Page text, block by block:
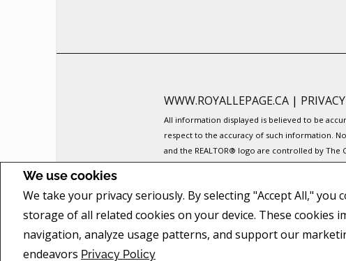
We use cookies
We take your privacy seriously. By selecting "Accept All," you
storage of all related cookies on your device. These cookies
navigation, analyze usage patterns, and support our
endeavors Privacy Policy
WWW.ROYALLEPAGE.CA |
All information displayed is believed to be
respect to the accuracy of such information.
and the REALTOR® logo are controlled by The
The trademarks MLS®, Multiple Listing
REALTOR® contact information provided to
commercial offers.
COPYRIGHT© 2026 JUMPTOOLS® INC.
REAL